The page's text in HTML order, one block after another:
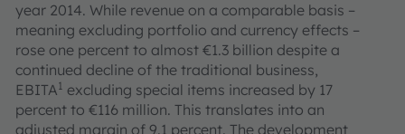
year 2014. While revenue on a comparable basis –
meaning excluding portfolio and currency effects –
rose one percent to almost €1.3 billion despite a
continued decline of the traditional business,
EBITA1 excluding special items increased by 17
percent to €116 million. This translates into an
adjusted margin of 9.1 percent. The development